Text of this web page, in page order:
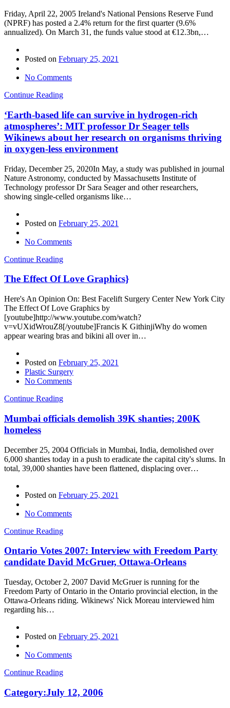
Friday, April 22, 2005 Ireland's National Pensions Reserve Fund
(NPRF) has posted a 2.4% return for the first quarter (9.6%
annualized). On March 31, the funds value stood at €12.3bn,…
Posted on February 25, 2021
No Comments
Continue Reading
‘Earth-based life can survive in hydrogen-rich
atmospheres’: MIT professor Dr Seager tells
Wikinews about her research on organisms thriving
in oxygen-less environment
Friday, December 25, 2020In May, a study was published in journal
Nature Astronomy, conducted by Massachusetts Institute of
Technology professor Dr Sara Seager and other researchers,
showing single-celled organisms like…
Posted on February 25, 2021
No Comments
Continue Reading
The Effect Of Love Graphics}
Here's An Opinion On: Best Facelift Surgery Center New York City
The Effect Of Love Graphics by
[youtube]http://www.youtube.com/watch?
v=vUXidWrouZ8[/youtube]Francis K GithinjiWhy do women
appear wearing bras and bikini all over in…
Posted on February 25, 2021
Plastic Surgery
No Comments
Continue Reading
Mumbai officials demolish 39K shanties; 200K
homeless
December 25, 2004 Officials in Mumbai, India, demolished over
6,000 shanties today in a push to eradicate the capital city's slums. In
total, 39,000 shanties have been flattened, displacing over…
Posted on February 25, 2021
No Comments
Continue Reading
Ontario Votes 2007: Interview with Freedom Party
candidate David McGruer, Ottawa-Orleans
Tuesday, October 2, 2007 David McGruer is running for the
Freedom Party of Ontario in the Ontario provincial election, in the
Ottawa-Orleans riding. Wikinews' Nick Moreau interviewed him
regarding his…
Posted on February 25, 2021
No Comments
Continue Reading
Category:July 12, 2006